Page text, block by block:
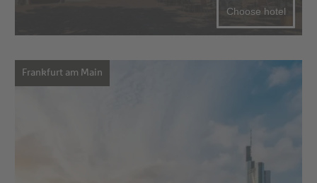
Choose hotel
Frankfurt am Main